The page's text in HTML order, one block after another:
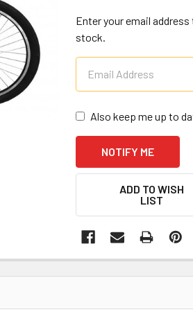
Enter your email
stock.
Also keep me up to
ADD TO WISH
LIST